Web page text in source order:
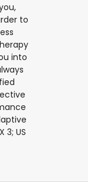
to
into
3; US